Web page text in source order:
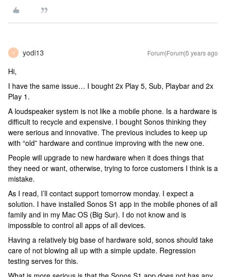
Y yodi13 Forum|Forum|5 years ago
Hi,
I have the same issue… I bought 2x Play 5, Sub, Playbar and 2x
Play 1.
A loudspeaker system is not like a mobile phone. Is a hardware is
difficult to recycle and expensive. I bought Sonos thinking they
were serious and innovative. The previous includes to keep up
with “old” hardware and continue improving with the new one.
People will upgrade to new hardware when it does things that
they need or want, otherwise, trying to force customers I think is a
mistake.
As I read, I’ll contact support tomorrow monday. I expect a
solution. I have installed Sonos S1 app in the mobile phones of all
family and in my Mac OS (Big Sur). I do not know and is
impossible to control all apps of all devices.
Having a relatively big base of hardware sold, sonos should take
care of not blowing all up with a simple update. Regression
testing serves for this.